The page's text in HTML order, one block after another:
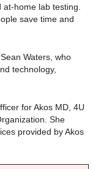
home lab testing.
save time and
Waters, who
technology,
for Akos MD, 4U
She
provided by Akos